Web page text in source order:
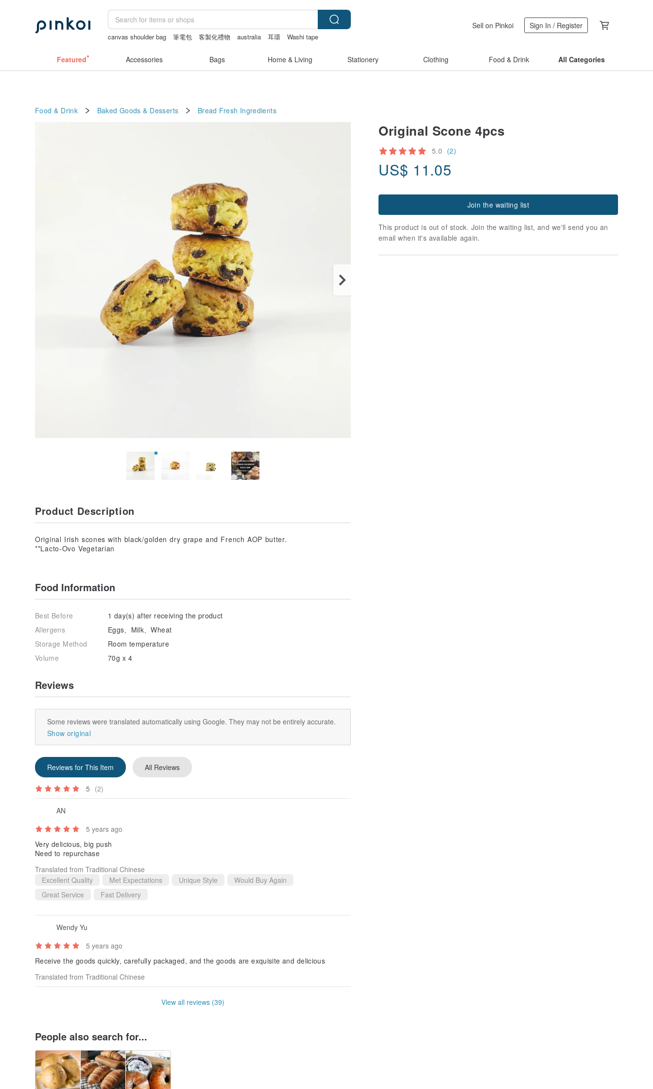
canvas shoulder bag 筆電包 客製化禮物 australia 耳環
Washi tape
Sell on Pinkoi Sign In / Register
Featured Accessories Bags Home & Living Stationery Clothing Food & Drink All Categories
Food & Drink Baked Goods & Desserts Bread Fresh Ingredients
Original Scone 4pcs
5.0 (2)
US$ 11.05
Join the waiting list
This product is out of stock. Join the waiting list, and we'll send you an
email when it's available again.
Product Description
Original Irish scones with black/golden dry grape and French AOP butter.
**Lacto-Ovo Vegetarian
Food Information
Best Before
1 day(s) after receiving the product
Allergens
Eggs、Milk、Wheat
Storage Method
Room temperature
Volume
70g x 4
Reviews
Some reviews were translated automatically using Google. They may not be entirely accurate.
Show original
Reviews for This Item All Reviews
5 (2)
AN
5 years ago
Very delicious, big push
Need to repurchase
Translated from Traditional Chinese
Excellent Quality
Met Expectations Unique Style
Would Buy Again
Great Service
Fast Delivery
Wendy Yu
5 years ago
Receive the goods quickly, carefully packaged, and the goods are exquisite and delicious
Translated from Traditional Chinese
View all reviews (39)
People also search for...